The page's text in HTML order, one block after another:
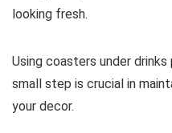
looking fresh.
Using coasters under
small step is crucial in
your decor.